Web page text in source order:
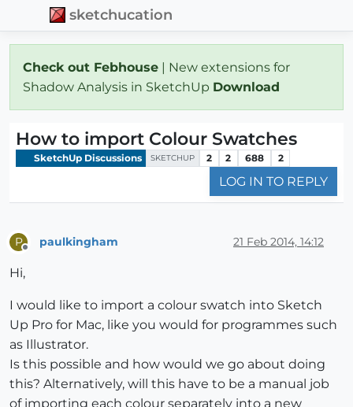
sketchucation
Check out Febhouse | New extensions for
Shadow Analysis in SketchUp Download
How to import Colour Swatches
SketchUp Discussions SKETCHUP 2 2 688 2
LOG IN TO REPLY
P paulkingham 21 Feb 2014, 14:12
Hi,
I would like to import a colour swatch into Sketch
Up Pro for Mac, like you would for programmes such
as Illustrator.
Is this possible and how would we go about doing
this? Alternatively, will this have to be a manual job
of importing each colour separately into a new